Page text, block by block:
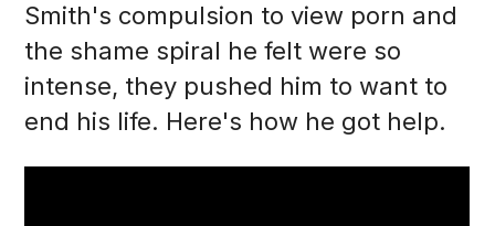
Smith's compulsion to view porn and
the shame spiral he felt were so
intense, they pushed him to want to
end his life. Here's how he got help.